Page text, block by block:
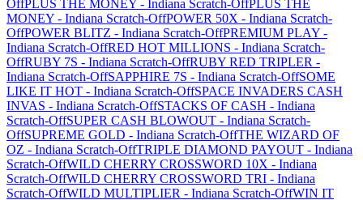
OffPLUS THE MONEY - Indiana Scratch-OffPLUS THE
MONEY - Indiana Scratch-OffPOWER 50X - Indiana Scratch-
OffPOWER BLITZ - Indiana Scratch-OffPREMIUM PLAY -
Indiana Scratch-OffRED HOT MILLIONS - Indiana Scratch-
OffRUBY 7S - Indiana Scratch-OffRUBY RED TRIPLER -
Indiana Scratch-OffSAPPHIRE 7S - Indiana Scratch-OffSOME
LIKE IT HOT - Indiana Scratch-OffSPACE INVADERS CASH
INVAS - Indiana Scratch-OffSTACKS OF CASH - Indiana
Scratch-OffSUPER CASH BLOWOUT - Indiana Scratch-
OffSUPREME GOLD - Indiana Scratch-OffTHE WIZARD OF
OZ - Indiana Scratch-OffTRIPLE DIAMOND PAYOUT - Indiana
Scratch-OffWILD CHERRY CROSSWORD 10X - Indiana
Scratch-OffWILD CHERRY CROSSWORD TRI - Indiana
Scratch-OffWILD MULTIPLIER - Indiana Scratch-OffWIN IT